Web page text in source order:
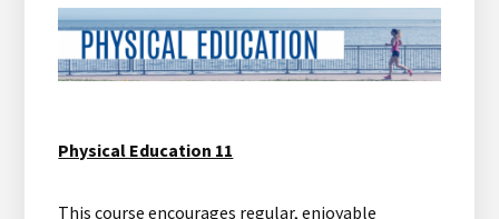
Physical Education 11
This course encourages regular, enjoyable